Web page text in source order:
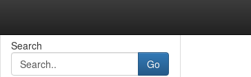
Search
Go